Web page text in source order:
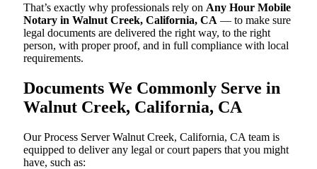
That’s exactly why professionals rely on Any Hour Mobile
Notary in Walnut Creek, California, CA — to make sure
legal documents are delivered the right way, to the right
person, with proper proof, and in full compliance with local
requirements.
Documents We Commonly Serve in
Walnut Creek, California, CA
Our Process Server Walnut Creek, California, CA team is
equipped to deliver any legal or court papers that you might
have, such as: